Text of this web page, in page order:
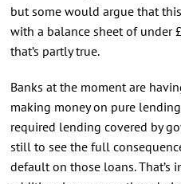
but some would argue that
with a balance sheet of under
that’s partly true.
Banks at the moment are
making money on pure
required lending covered by
still to see the full
default on those loans. That’s